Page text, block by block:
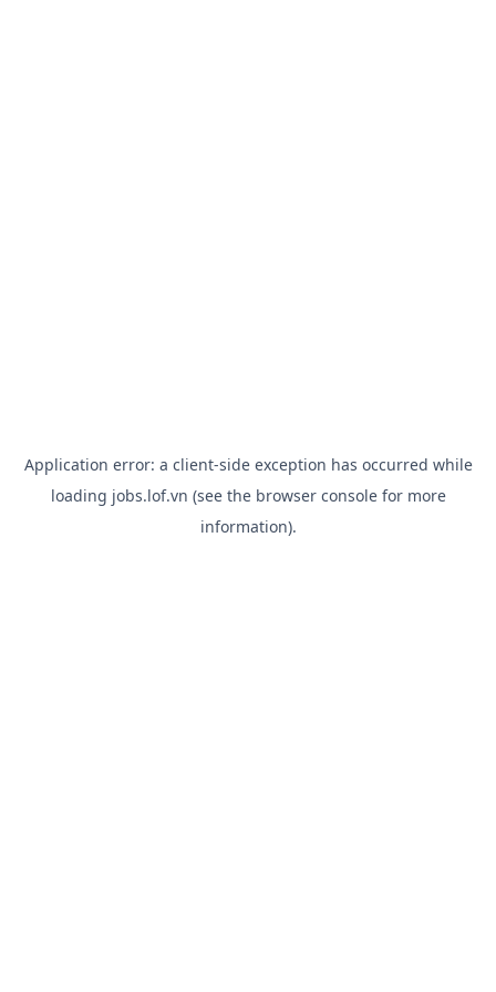
Application error: a client-side exception has occurred while
loading jobs.lof.vn (see the browser consolefor more
information).